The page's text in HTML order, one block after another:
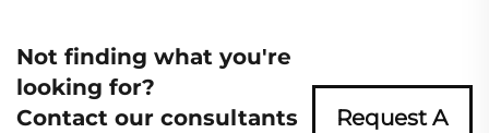
Not finding what you're
looking for?
Contact our consultants
Request A